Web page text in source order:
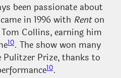
been passionate about
in 1996 with Renton
Collins, earning him
10. The show won many
Pulitzer Prize, thanks to
10.